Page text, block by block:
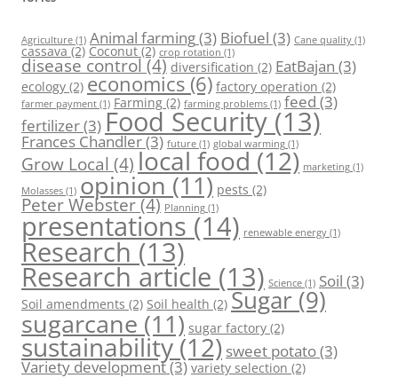
Agriculture (1) Animal farming(3) Biofuel (3) Cane quality (1)
cassava(2) Coconut(2) crop rotation (1)
disease control(4) diversification (2) EatBajan (3)
ecology (2) economics (6) factory operation (2)
farmer payment (1) Farming (2) farming problems (1) feed (3)
fertilizer(3)Food Security(13)
Frances Chandler(3) future (1) global warming (1)
Grow Local (4)local food(12) marketing (1)
Molasses (1) opinion(11) pests (2)
Peter Webster(4) Planning (1)
presentations (14) renewable energy (1)
Research(13)
Research article (13) Science (1) Soil (3)
Soil amendments (2) Soil health (2) Sugar (9)
sugarcane (11) sugar factory (2)
sustainability(12) sweet potato(3)
Variety development(3) variety selection (2)